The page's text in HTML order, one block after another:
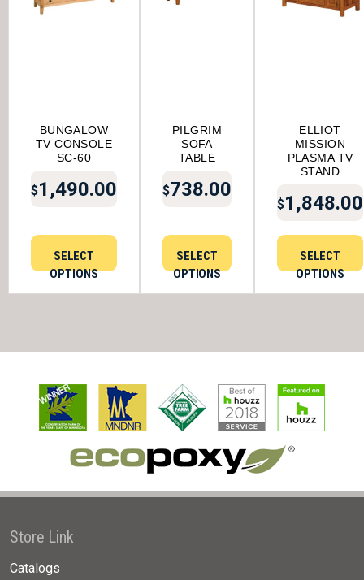
BUNGALOW
TV CONSOLE
SC-60
$1,490.00
SELECT
OPTIONS
PILGRIM
SOFA
TABLE
$738.00
SELECT
OPTIONS
ELLIOT
MISSION
PLASMA TV
STAND
$1,848.00
SELECT
OPTIONS
Store Link
Catalogs